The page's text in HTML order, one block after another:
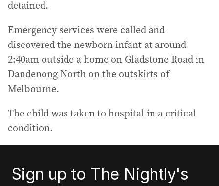
detained.
Emergency services were called and
discovered the newborn infant at around
2:40am outside a home on Gladstone Road in
Dandenong North on the outskirts of
Melbourne.
The child was taken to hospital in a critical
condition.
Sign up to The Nightly's